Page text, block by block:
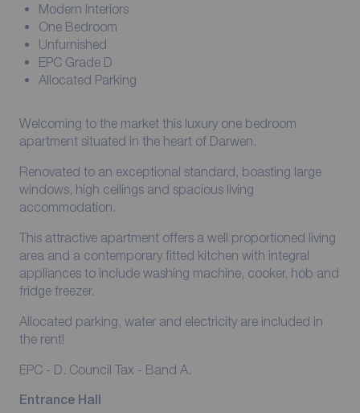
Modern Interiors
One Bedroom
Unfurnished
EPC Grade D
Allocated Parking
Welcoming to the market this luxury one bedroom
apartment situated in the heart of Darwen.
Renovated to an exceptional standard, boasting large
windows, high ceilings and spacious living
accommodation.
This attractive apartment offers a well proportioned living
area and a contemporary fitted kitchen with integral
appliances to include washing machine, cooker, hob and
fridge freezer.
Allocated parking, water and electricity are included in
the rent!
EPC - D. Council Tax - Band A.
Entrance Hall